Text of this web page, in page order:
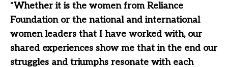
“Whether it is the women from Reliance
Foundation or the national and international
women leaders that I have worked with, our
shared experiences show me that in the end our
struggles and triumphs resonate with each